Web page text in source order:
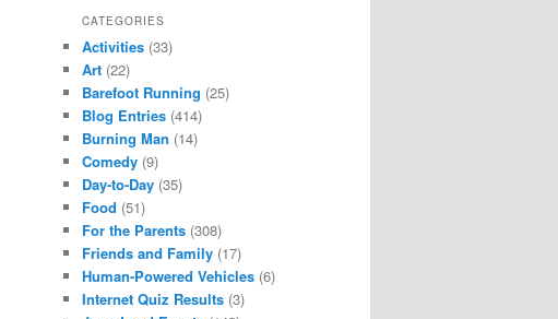
CATEGORIES
Activities (33)
Art (22)
Barefoot Running (25)
Blog Entries (414)
Burning Man (14)
Comedy (9)
Day-to-Day (35)
Food (51)
For the Parents (308)
Friends and Family (17)
Human-Powered Vehicles (6)
Internet Quiz Results (3)